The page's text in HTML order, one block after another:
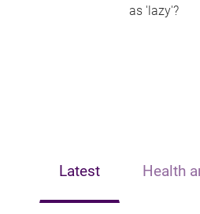
as 'lazy'?
Latest Health